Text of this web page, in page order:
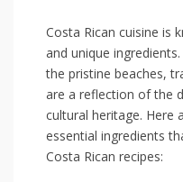
Costa ⁣Rican cuisine is
and unique
the pristine beaches,
⁤are a reflection of the
cultural heritage.
essential ⁤ingredients
Costa Rican recipes: